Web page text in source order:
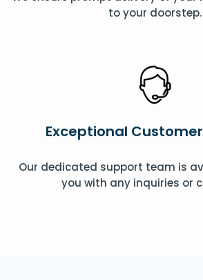
to your doorstep.
Exceptional
Our dedicated support team is
you with any inquiries or